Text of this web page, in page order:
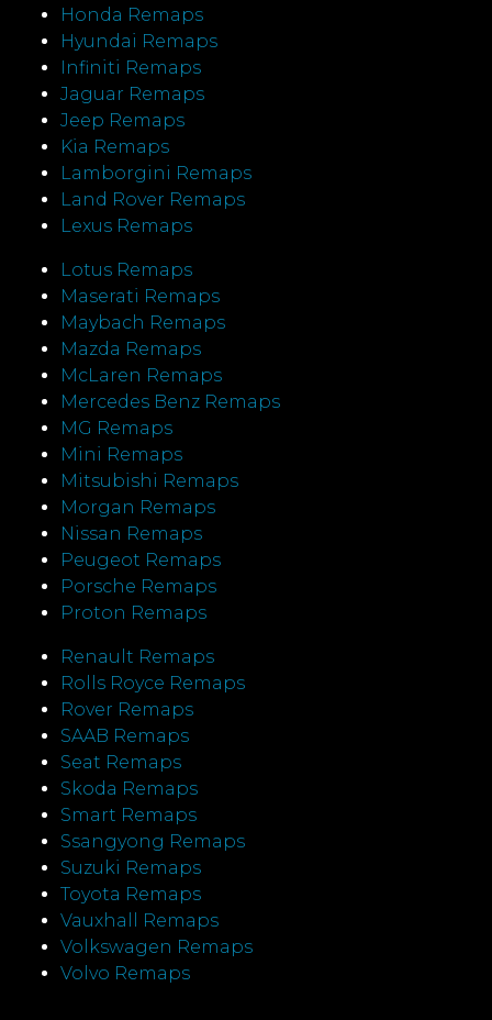
Honda Remaps
Hyundai Remaps
Infiniti Remaps
Jaguar Remaps
Jeep Remaps
Kia Remaps
Lamborgini Remaps
Land Rover Remaps
Lexus Remaps
Lotus Remaps
Maserati Remaps
Maybach Remaps
Mazda Remaps
McLaren Remaps
Mercedes Benz Remaps
MG Remaps
Mini Remaps
Mitsubishi Remaps
Morgan Remaps
Nissan Remaps
Peugeot Remaps
Porsche Remaps
Proton Remaps
Renault Remaps
Rolls Royce Remaps
Rover Remaps
SAAB Remaps
Seat Remaps
Skoda Remaps
Smart Remaps
Ssangyong Remaps
Suzuki Remaps
Toyota Remaps
Vauxhall Remaps
Volkswagen Remaps
Volvo Remaps